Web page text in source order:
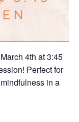
4th at 3:45
Perfect for
in a